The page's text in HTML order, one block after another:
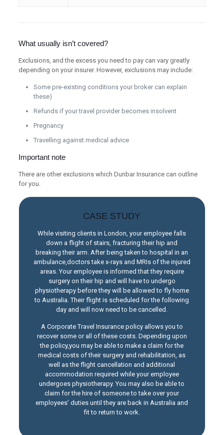
What usually isn’t covered?
Exclusions, and the excess you need to pay can vary greatly
depending on your insurer. However, exclusions may include:
Some pre-existing conditions your broker can explain
these)
Refunds if your travel provider becomes insolvent
Pregnancy
Travelling against medical advice
Important note
There are other exclusions which Dunbar Insurance can outline
for you.
CASE STUDY
While visiting clients in London, your employee falls
down a flight of stairs, fracturing their hip and
breaking their arm. After being taken to hospital in an
ambulance,doctors take x-rays and MRIs of the injured
areas. Your employee is informed that they require
surgery on their hip and will have to undergo
physiotherapy before they will be allowed to fly home
to Australia. Their flight is scheduled for the following
day and will now need to be cancelled.
A Corporate Travel Insurance policy allows you to
recover some or all of these costs. Depending upon
the policy,you may be able to make a claim for the
medical costs of their surgery and rehabilitation, as
well as the flight cancellation and additional
accommodation required while your employee
undergoes physiotherapy. You may also be able to
claim for the hire of someone to take over your
employees’ duties until they are back in Australia and
fit to return to work.